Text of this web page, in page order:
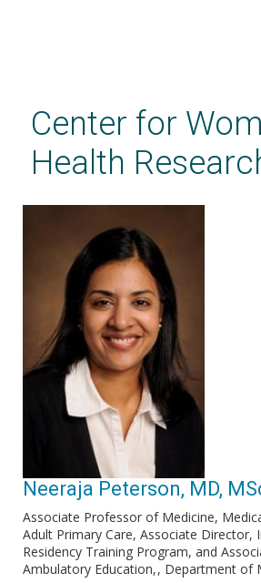
contentCenter for
Health
Neeraja Peterson, MD,
Associate Professor of Medicine,
Adult Primary Care, Associate Director,
Residency Training Program, and
Ambulatory Education, Department of